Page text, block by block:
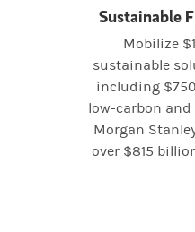
Sustainable
Mobilize
sustainable
including
low-carbon
Morgan
over $815